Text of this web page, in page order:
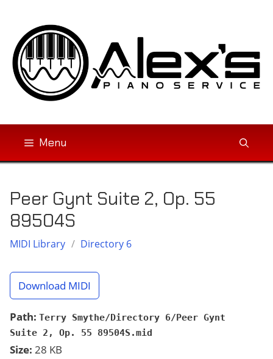
content
Menu
Peer Gynt Suite 2, Op. 55
89504S
MIDI Library / Directory 6
Download MIDI
Path: Terry Smythe/Directory 6/Peer Gynt
Suite 2, Op. 55 89504S.mid
Size: 28 KB